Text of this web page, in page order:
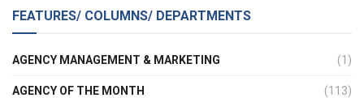
FEATURES/ COLUMNS/ DEPARTMENTS
AGENCY MANAGEMENT & MARKETING (1)
AGENCY OF THE MONTH (113)